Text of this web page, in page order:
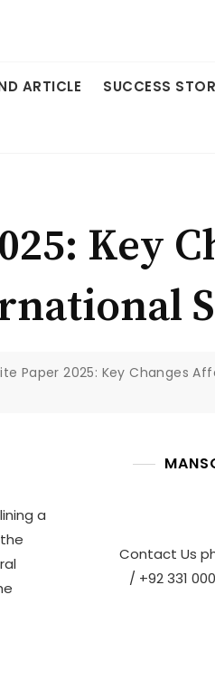
ARTICLE SUCCESS
Key
Paper 2025: Key Changes
a
Contact Us
/ +92 331